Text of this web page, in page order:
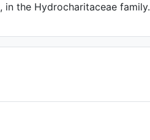
, in the Hydrocharitaceae family.